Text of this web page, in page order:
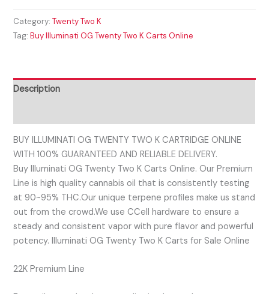
Category:Twenty Two K
Tag:Buy Illuminati OG Twenty Two K Carts Online
Description
BUY ILLUMINATI OG TWENTY TWO K CARTRIDGE ONLINE
WITH 100% GUARANTEED AND RELIABLE DELIVERY.
Buy Illuminati OG Twenty Two K Carts Online. Our Premium
Line is high quality cannabis oil that is consistently testing
at 90~95% THC.Our unique terpene profiles make us stand
out from the crowd.We use CCell hardware to ensure a
steady and consistent vapor with pure flavor and powerful
potency. Illuminati OG Twenty Two K Carts for Sale Online
22K Premium Line